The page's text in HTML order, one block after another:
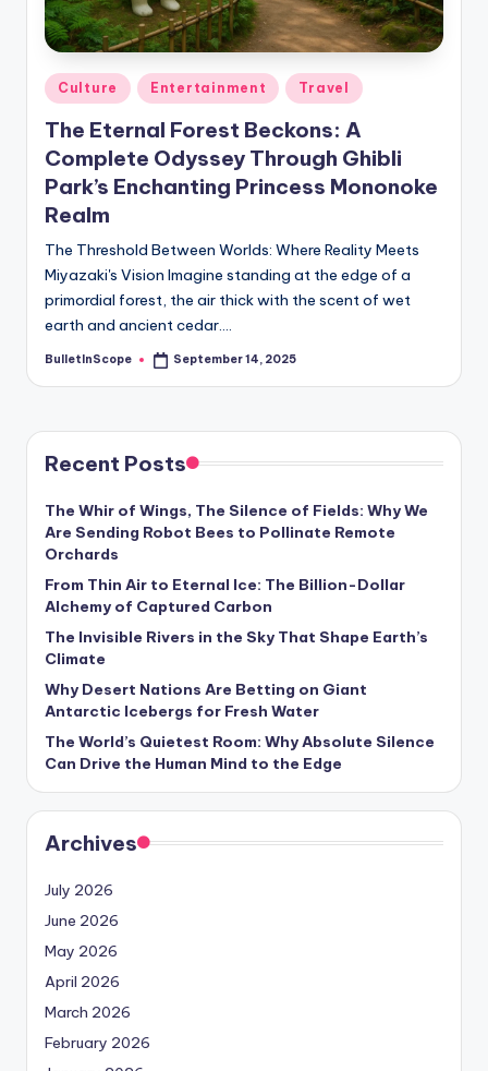
-
G
e
t
L
a
t
e
s
t
N
e
w
s
U
p
d
a
t
e
s
Posted
in
Culture Entertainment Travel
The Eternal Forest Beckons: A
Complete Odyssey Through Ghibli
Park’s Enchanting Princess Mononoke
Realm
The Threshold Between Worlds: Where Reality Meets
Miyazaki's Vision Imagine standing at the edge of a
primordial forest, the air thick with the scent of wet
earth and ancient cedar.…
Posted
BulletInScope September 14, 2025
Recent Posts
The Whir of Wings, The Silence of Fields: Why We
Are Sending Robot Bees to Pollinate Remote
Orchards
From Thin Air to Eternal Ice: The Billion-Dollar
Alchemy of Captured Carbon
The Invisible Rivers in the Sky That Shape Earth’s
Climate
Why Desert Nations Are Betting on Giant
Antarctic Icebergs for Fresh Water
The World’s Quietest Room: Why Absolute Silence
Can Drive the Human Mind to the Edge
Archives
July 2026
June 2026
May 2026
April 2026
March 2026
February 2026